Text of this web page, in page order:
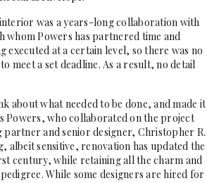
was a years-long collaboration with
whom Powers has partnered time and
executed at a certain level, so there was no
meet a set deadline. As a result, no detail
about what needed to be done, and made it
Powers, who collaborated on the project
partner and senior designer, Christopher R.
albeit sensitive, renovation has updated the
century, while retaining all the charm and
While some designers are hired for